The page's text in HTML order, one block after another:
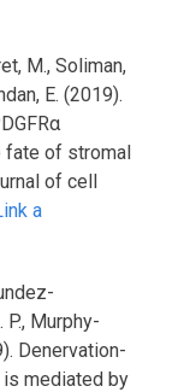
M., Soliman,
E. (2019).
fate of stromal
of cell
a
P., Murphy-
Denervation-
mediated by